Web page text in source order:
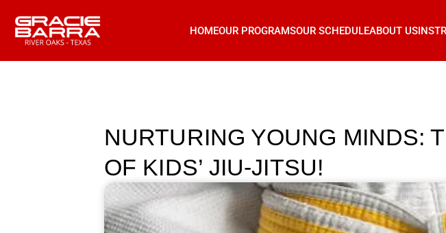
HOMEOUR PROGRAMSOUR SCHEDULEABOUT US
NURTURING YOUNG MINDS:
OF KIDS’ JIU-JITSU!